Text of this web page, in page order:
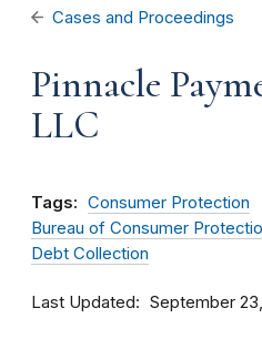
Cases and Proceedings
Pinnacle
LLC
Tags: Consumer Protection
Bureau of Consumer
Debt Collection
Last Updated September